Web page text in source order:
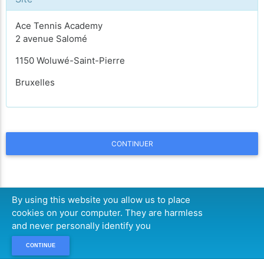
Ace Tennis Academy
2 avenue Salomé
1150 Woluwé-Saint-Pierre
Bruxelles
CONTINUER
By using this website you allow us to place
cookies on your computer. They are harmless
and never personally identify you
CONTINUE